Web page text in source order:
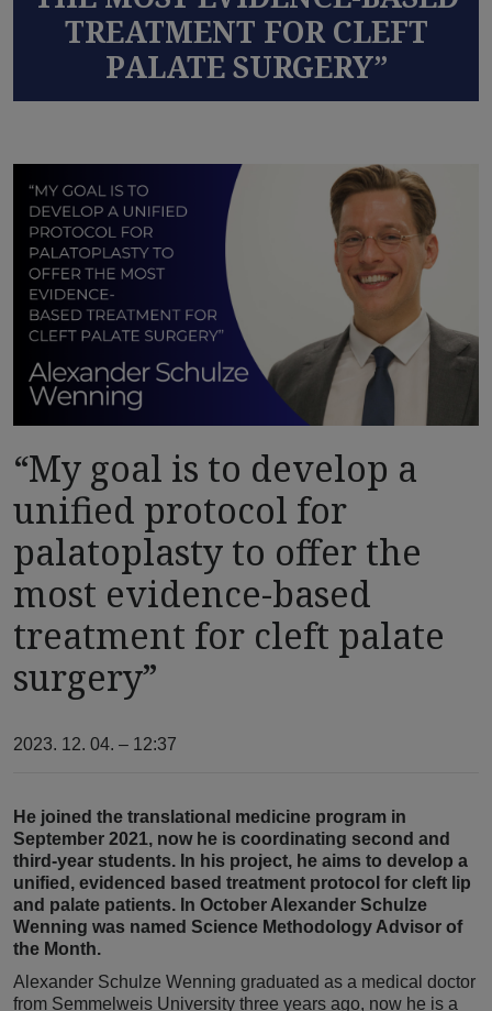
TREATMENT FOR CLEFT
PALATE SURGERY”
“My goal is to develop a
unified protocol for
palatoplasty to offer the
most evidence-based
treatment for cleft palate
surgery”
2023. 12. 04. – 12:37
He joined the translational medicine program in
September 2021, now he is coordinating second and
third-year students. In his project, he aims to develop a
unified, evidenced based treatment protocol for cleft lip
and palate patients. In October Alexander Schulze
Wenning was named Science Methodology Advisor of
the Month.
Alexander Schulze Wenning graduated as a medical doctor
from Semmelweis University three years ago, now he is a